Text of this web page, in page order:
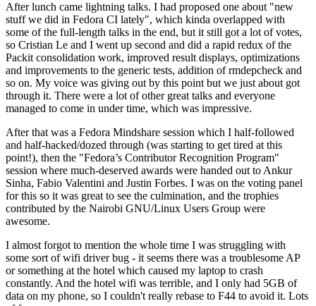
After lunch came lightning talks. I had proposed one about "new
stuff we did in Fedora CI lately", which kinda overlapped with
some of the full-length talks in the end, but it still got a lot of votes,
so Cristian Le and I went up second and did a rapid redux of the
Packit consolidation work, improved result displays, optimizations
and improvements to the generic tests, addition of rmdepcheck and
so on. My voice was giving out by this point but we just about got
through it. There were a lot of other great talks and everyone
managed to come in under time, which was impressive.
After that was a Fedora Mindshare session which I half-followed
and half-hacked/dozed through (was starting to get tired at this
point!), then the "Fedora’s Contributor Recognition Program"
session where much-deserved awards were handed out to Ankur
Sinha, Fabio Valentini and Justin Forbes. I was on the voting panel
for this so it was great to see the culmination, and the trophies
contributed by the Nairobi GNU/Linux Users Group were
awesome.
I almost forgot to mention the whole time I was struggling with
some sort of wifi driver bug - it seems there was a troublesome AP
or something at the hotel which caused my laptop to crash
constantly. And the hotel wifi was terrible, and I only had 5GB of
data on my phone, so I couldn't really rebase to F44 to avoid it. Lots